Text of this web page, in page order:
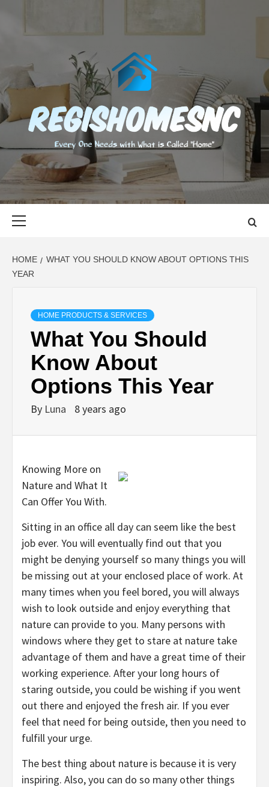
content
EVERY ONE NEEDS WITH WHAT IS CALLED "HOME"
HOME
WHAT YOU SHOULD KNOW ABOUT OPTIONS THIS
YEAR
HOME PRODUCTS & SERVICES
What You Should
Know About
Options This Year
By Luna 8 years ago
Knowing More on
Nature and What It
Can Offer You With.
Sitting in an office all day can seem like the best
job ever. You will eventually find out that you
might be denying yourself so many things you will
be missing out at your enclosed place of work. At
many times when you feel bored, you will always
wish to look outside and enjoy everything that
nature can provide to you. Many persons with
windows where they get to stare at nature take
advantage of them and have a great time of their
working experience. After your long hours of
staring outside, you could be wishing if you went
out there and enjoyed the fresh air. If you ever
feel that need for being outside, then you need to
fulfill your urge.
The best thing about nature is because it is very
inspiring. Also, you can do so many other things